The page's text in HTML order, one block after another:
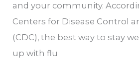
and your community.
Centers for Disease Control
(CDC), the best way to stay
up with flu